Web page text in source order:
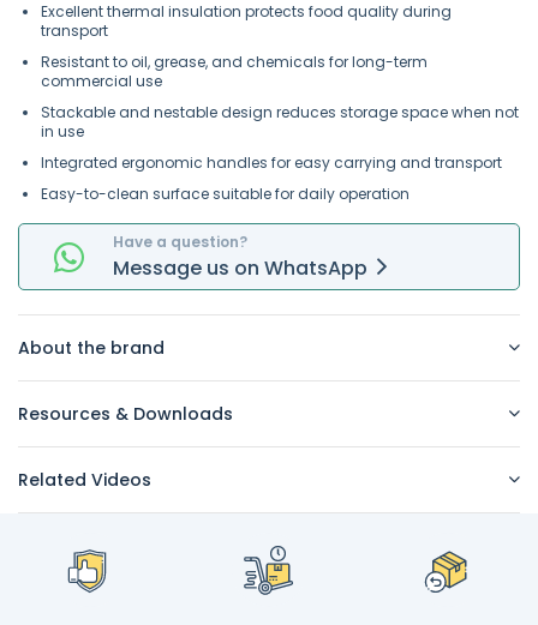
Excellent thermal insulation protects food quality during
transport
Resistant to oil, grease, and chemicals for long-term
commercial use
Stackable and nestable design reduces storage space when not
in use
Integrated ergonomic handles for easy carrying and transport
Easy-to-clean surface suitable for daily operation
Have a question?
Message us on WhatsApp
About the brand
Resources & Downloads
Related Videos